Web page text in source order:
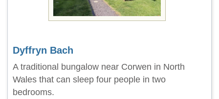
Dyffryn Bach
A traditional bungalow near Corwen in North
Wales that can sleep four people in two
bedrooms.